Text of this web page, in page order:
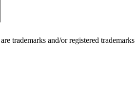
and/or registered